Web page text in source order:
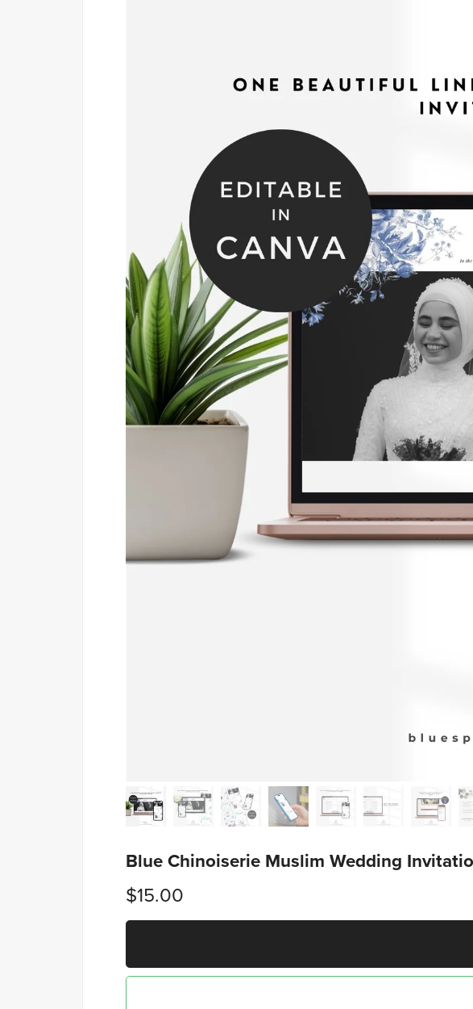
Blue Chinoiserie Muslim Wedding
$15.00